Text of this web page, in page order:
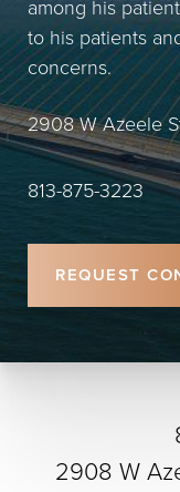
among his
to his patients
concerns.
2908 W Azeele
813-875-3223
REQUEST
2908 W